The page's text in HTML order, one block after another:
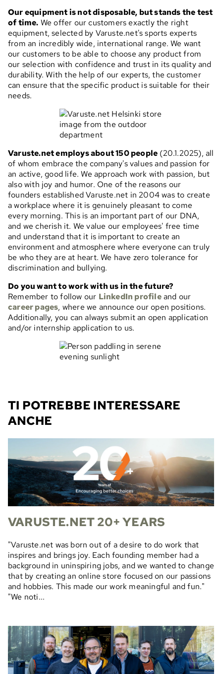
Our equipment is not disposable, but stands the test
of time. We offer our customers exactly the right
equipment, selected by Varuste.net's sports experts
from an incredibly wide, international range. We want
our customers to be able to choose any product from
our selection with confidence and trust in its quality and
durability. With the help of our experts, the customer
can ensure that the specific product is suitable for their
needs.
Varuste.net employs about 150 people (20.1.2025), all
of whom embrace the company's values and passion for
an active, good life. We approach work with passion, but
also with joy and humor. One of the reasons our
founders established Varuste.net in 2004 was to create
a workplace where it is genuinely pleasant to come
every morning. This is an important part of our DNA,
and we cherish it. We value our employees' free time
and understand that it is important to create an
environment and atmosphere where everyone can truly
be who they are at heart. We have zero tolerance for
discrimination and bullying.
Do you want to work with us in the future?
Remember to follow our LinkedIn profileand our
career pages, where we announce our open positions.
Additionally, you can always submit an open application
and/or internship application to us.
TI POTREBBE INTERESSARE
ANCHE
VARUSTE.NET 20+ YEARS
"Varuste.net was born out of a desire to do work that
inspires and brings joy. Each founding member had a
background in uninspiring jobs, and we wanted to change
that by creating an online store focused on our passions
and hobbies. This made our work meaningful and fun."
"We noti...